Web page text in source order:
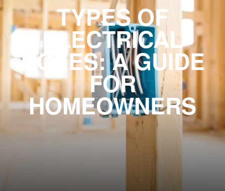
TYPES OF
ELECTRICAL
BOXES: A GUIDE
FOR
HOMEOWNERS